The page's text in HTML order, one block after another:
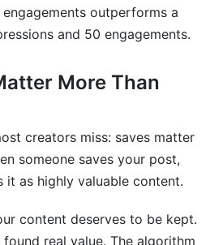
outperforms a
and 50 engagements.
More Than
creators miss: saves matter
someone saves your post,
it as highly valuable content.
content deserves to be kept.
real value. The algorithm